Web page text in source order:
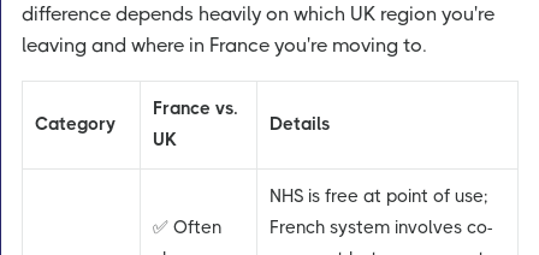
difference depends heavily on which UK region you're
leaving and where in France you're moving to.
Category
France vs.
UK
Details
✅ Often
NHS is free at point of use;
French system involves co-